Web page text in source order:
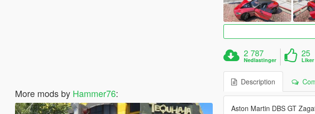
More mods by Hammer76:
2 787
Nedlastinger
25
Liker
Description
Aston Martin DBS GT